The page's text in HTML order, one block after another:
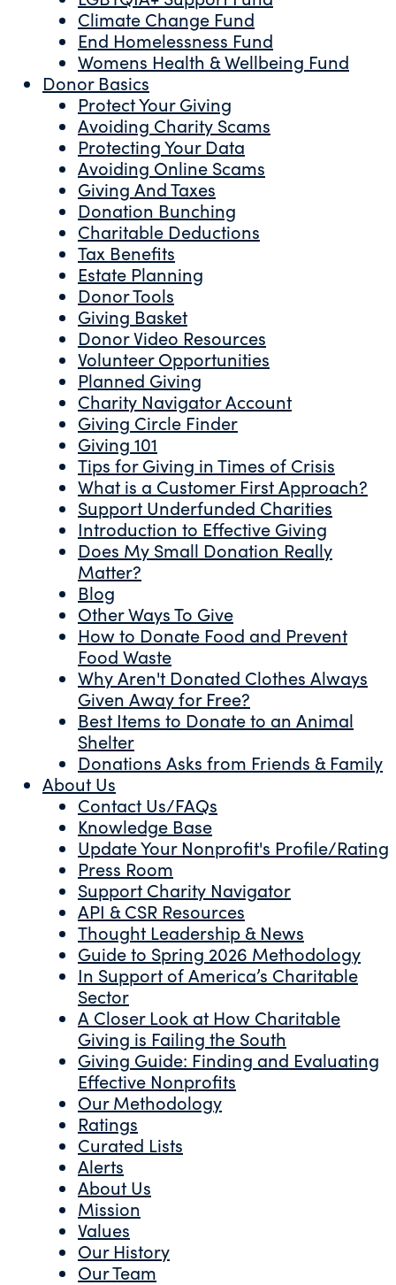
Climate Change Fund
End Homelessness Fund
Womens Health & Wellbeing Fund
Donor Basics
Protect Your Giving
Avoiding Charity Scams
Protecting Your Data
Avoiding Online Scams
Giving And Taxes
Donation Bunching
Charitable Deductions
Tax Benefits
Estate Planning
Donor Tools
Giving Basket
Donor Video Resources
Volunteer Opportunities
Planned Giving
Charity Navigator Account
Giving Circle Finder
Giving 101
Tips for Giving in Times of Crisis
What is a Customer First Approach?
Support Underfunded Charities
Introduction to Effective Giving
Does My Small Donation Really
Matter?
Blog
Other Ways To Give
How to Donate Food and Prevent
Food Waste
Why Aren't Donated Clothes Always
Given Away for Free?
Best Items to Donate to an Animal
Shelter
Donations Asks from Friends & Family
About Us
Contact Us/FAQs
Knowledge Base
Update Your Nonprofit's Profile/Rating
Press Room
Support Charity Navigator
API & CSR Resources
Thought Leadership & News
Guide to Spring 2026 Methodology
In Support of America’s Charitable
Sector
A Closer Look at How Charitable
Giving is Failing the South
Giving Guide: Finding and Evaluating
Effective Nonprofits
Our Methodology
Ratings
Curated Lists
Alerts
About Us
Mission
Values
Our History
Our Team